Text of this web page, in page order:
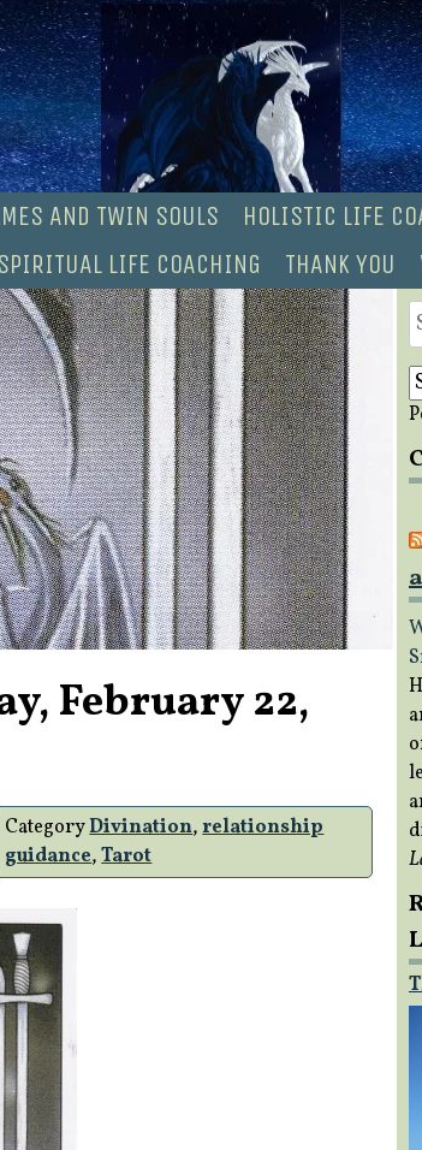
AND TWIN SOULS HOLISTIC LIFE
SPIRITUAL LIFE COACHING THANK YOU
February 22,
CategoryDivination,relationship
guidance,Tarot